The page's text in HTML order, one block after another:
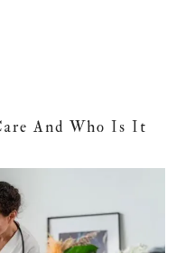
And Who Is It